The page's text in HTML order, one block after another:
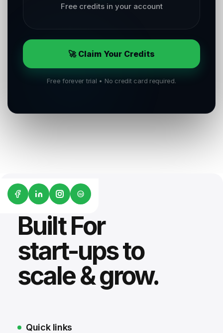
Free credits in your account
🚀 Claim Your Credits
Free forever trial • No credit card required.
G2
Built For
start-ups to
scale & grow.
Quick links